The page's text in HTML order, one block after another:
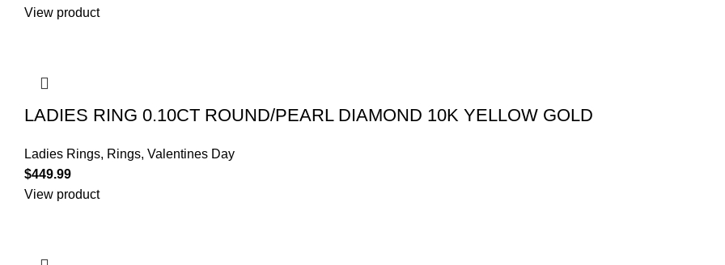
View product
LADIES RING 0.10CT ROUND/PEARL DIAMOND 10K YELLOW GOLD
Ladies Rings, Rings, Valentines Day
$449.99
View product